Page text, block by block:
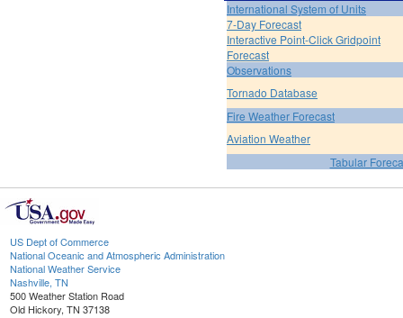
International System of Units
7-Day Forecast
Interactive Point-Click Gridpoint
Forecast
Observations
Tornado Database
Fire Weather Forecast
Aviation Weather
Tabular
US Dept of Commerce
National Oceanic and Atmospheric Administration
National Weather Service
Nashville, TN
500 Weather Station Road
Old Hickory, TN 37138